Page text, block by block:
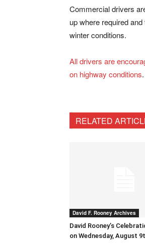
Commercial drivers
up where required
winter conditions.
All drivers are
on highway conditions.
RELATED
David F. Rooney Archives
David Rooney’s
on Wednesday, August